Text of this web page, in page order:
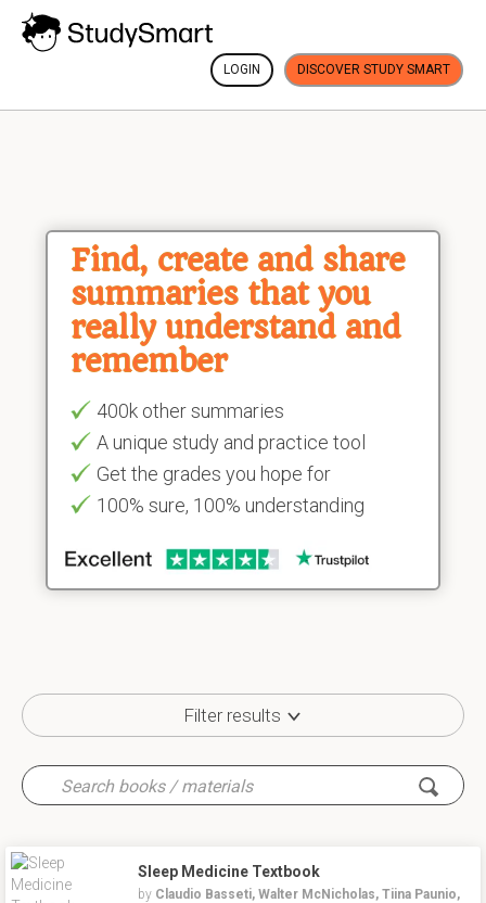
LOGIN DISCOVER STUDY SMART
Find, create and share
summaries that you
really understand and
remember
400k other summaries
A unique study and practice tool
Get the grades you hope for
100% sure, 100% understanding
Filter results
Sleep Medicine Textbook
by Claudio Basseti, Walter McNicholas, Tiina Paunio,